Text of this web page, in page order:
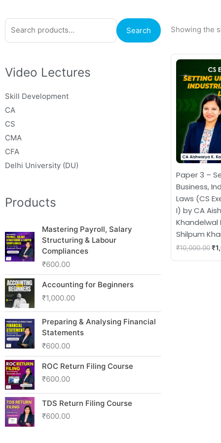
Search
for:
Search
Video Lectures
Skill Development
CA
CS
CMA
CFA
Delhi University (DU)
Products
Mastering Payroll, Salary
Structuring & Labour
Compliances
₹600.00
Accounting for Beginners
₹1,000.00
Preparing & Analysing Financial
Statements
₹600.00
ROC Return Filing Course
₹600.00
TDS Return Filing Course
₹600.00
Showing the
Paper 3 –
Business,
Laws (CS
I) by CA
Khandelwal
Shilpum
₹10,000.00₹